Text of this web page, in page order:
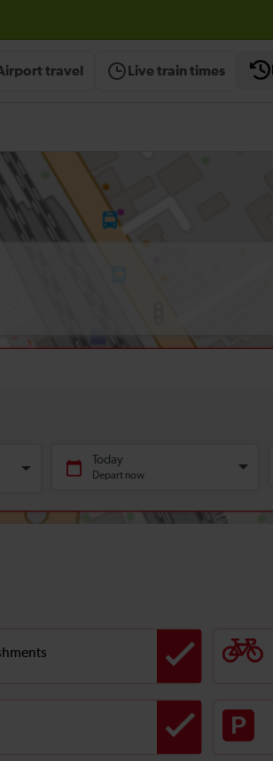
travel Live train times